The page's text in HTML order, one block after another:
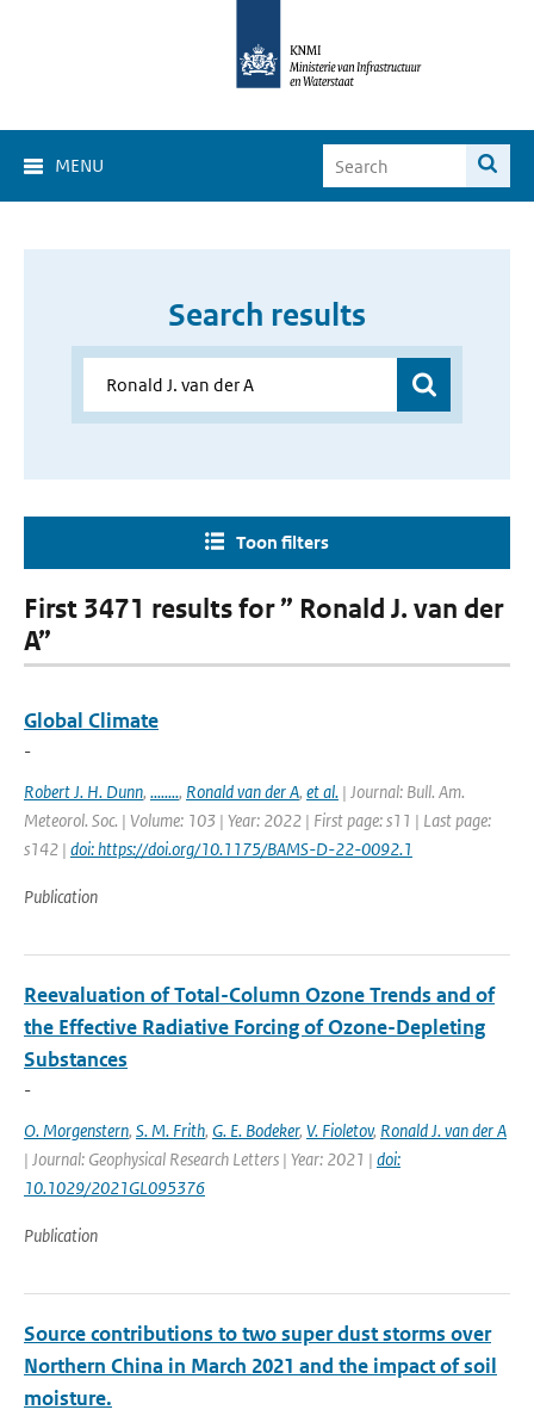
MENU
Search results
Toon filters
First 3471 results for ” Ronald J. van der
A”
Global Climate
-
Robert J. H. Dunn, ........, Ronald van der A, et al. | Journal: Bull. Am.
Meteorol. Soc. | Volume: 103 | Year: 2022 | First page: s11 | Last page:
s142 | doi: https://doi.org/10.1175/BAMS-D-22-0092.1
Publication
Reevaluation of Total-Column Ozone Trends and of
the Effective Radiative Forcing of Ozone-Depleting
Substances
-
O. Morgenstern, S. M. Frith, G. E. Bodeker, V. Fioletov, Ronald J. van der A
| Journal: Geophysical Research Letters | Year: 2021 | doi:
10.1029/2021GL095376
Publication
Source contributions to two super dust storms over
Northern China in March 2021 and the impact of soil
moisture.